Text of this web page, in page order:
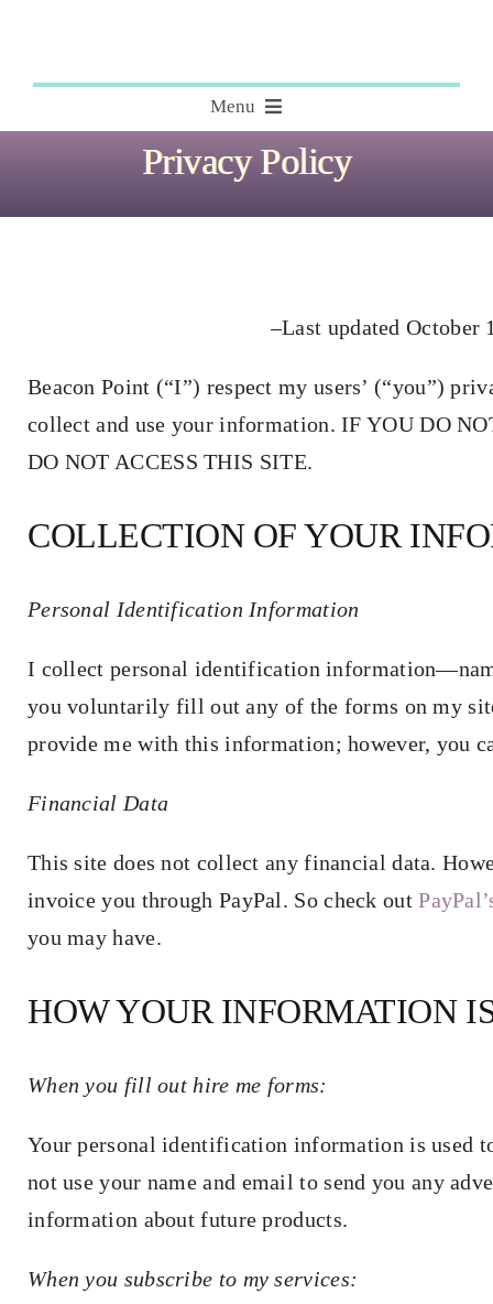
content
Menu
My Books
Speaking Engagements
Blog
Resources for Authors
Resources for Editors
Contact
Privacy Policy
–Last updated October
Beacon Point (“I”) respect my users’ (“you”)
collect and use your information. IF YOU DO
DO NOT ACCESS THIS SITE.
COLLECTION OF YOUR
Personal Identification Information
I collect personal identification
you voluntarily fill out any of the forms on my
provide me with this information; however, you
Financial Data
This site does not collect any financial data.
invoice you through PayPal. So check out
you may have.
HOW YOUR INFORMATION
When you fill out hire me forms:
Your personal identification information is used
not use your name and email to send you any
information about future products.
When you subscribe to my services: